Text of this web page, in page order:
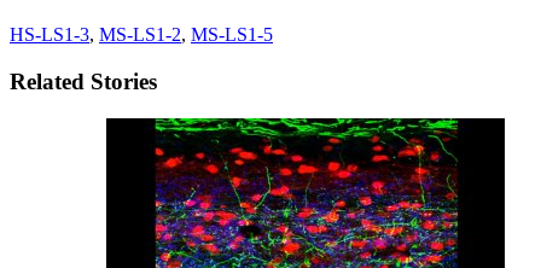
HS-LS1-3, MS-LS1-2, MS-LS1-5
Related Stories